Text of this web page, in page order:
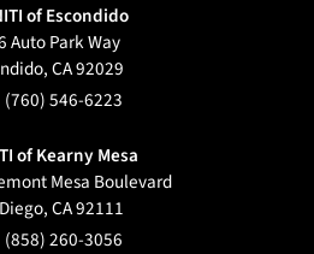
of Escondido
Auto Park Way
,CA92029
(760) 546-6223
of Kearny Mesa
Mesa Boulevard
,CA92111
(858) 260-3056